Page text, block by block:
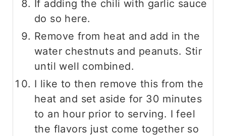
If adding the chili with garlic sauce
do so here.
Remove from heat and add in the
water chestnuts and peanuts. Stir
until well combined.
I like to then remove this from the
heat and set aside for 30 minutes
to an hour prior to serving. I feel
the flavors just come together so